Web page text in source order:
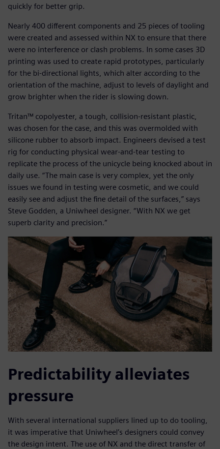
quickly for better grip.
Nearly 400 different components and 25 pieces of tooling
were created and assessed within NX to ensure that there
were no interference or clash problems. In some cases 3D
printing was used to create rapid prototypes, particularly
for the bi-directional lights, which alter according to the
orientation of the machine, adjust to levels of daylight and
grow brighter when the rider is slowing down.
Tritan™ copolyester, a tough, collision-resistant plastic,
was chosen for the case, and this was overmolded with
silicone rubber to absorb impact. Engineers devised a test
rig for conducting physical wear-and-tear testing to
replicate the process of the unicycle being knocked about in
daily use. “The main case is very complex, yet the only
issues we found in testing were cosmetic, and we could
easily see and adjust the fine detail of the surfaces,” says
Steve Godden, a Uniwheel designer. “With NX we get
superb clarity and precision.”
Predictability alleviates
pressure
With several international suppliers lined up to do tooling,
it was imperative that Uniwheel’s designers could convey
the design intent. The use of NX and the direct transfer of